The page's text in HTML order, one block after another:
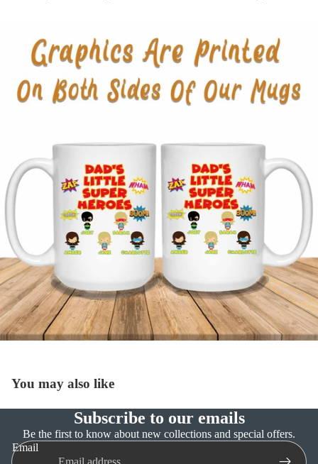
You may also like
Subscribe to our emails
Be the first to know about new collections and special offers.
Email
Refund policy